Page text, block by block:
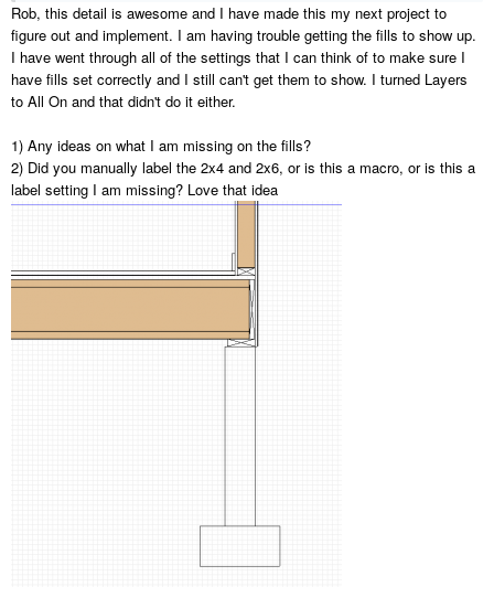
include a white line offset from the view to aid with text leader
line snapping
turn off connections for both ends of text leader lines.
Ensure the detail camera label is titled exactly how you'd like it
to appear in layout, and use this automatic label for the layout
Once layout boxes are positioned in layout, then all details can
have their drawing number set in the project browser without
opening each view.
plan. Rather callout the connections, or install dimensions,
etc.
You may be surprised how little cad work is necessary in a
detail like this.
Rob, this detail is awesome and I have made this my next project to
figure out and implement. I am having trouble getting the fills to show up.
I have went through all of the settings that I can think of to make sure I
have fills set correctly and I still can't get them to show. I turned Layers
to All On and that didn't do it either.
1) Any ideas on what I am missing on the fills?
2) Did you manually label the 2x4 and 2x6, or is this a macro, or is this a
label setting I am missing? Love that idea